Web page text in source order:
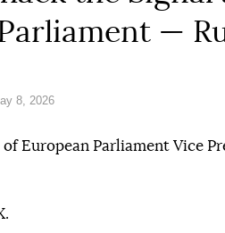
—
8, 2026
European Parliament Vice